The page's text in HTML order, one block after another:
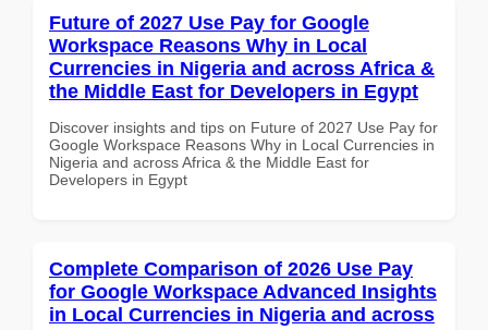
Future of 2027 Use Pay for Google
Workspace Reasons Why in Local
Currencies in Nigeria and across Africa &
the Middle East for Developers in Egypt
Discover insights and tips on Future of 2027 Use Pay for
Google Workspace Reasons Why in Local Currencies in
Nigeria and across Africa & the Middle East for
Developers in Egypt
Complete Comparison of 2026 Use Pay
for Google Workspace Advanced Insights
in Local Currencies in Nigeria and across